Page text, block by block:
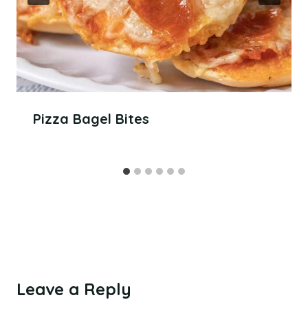
Pizza Bagel Bites
Leave a Reply